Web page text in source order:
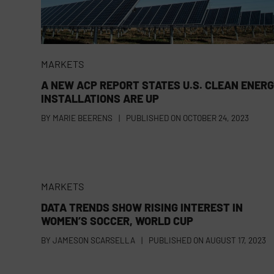
MARKETS
A NEW ACP REPORT STATES U.S. CLEAN
INSTALLATIONS ARE UP
BY MARIE BEERENS | PUBLISHED ON OCTOBER 24, 2023
MARKETS
DATA TRENDS SHOW RISING INTEREST IN
WOMEN’S SOCCER, WORLD CUP
BY JAMESON SCARSELLA | PUBLISHED ON AUGUST 17, 2023